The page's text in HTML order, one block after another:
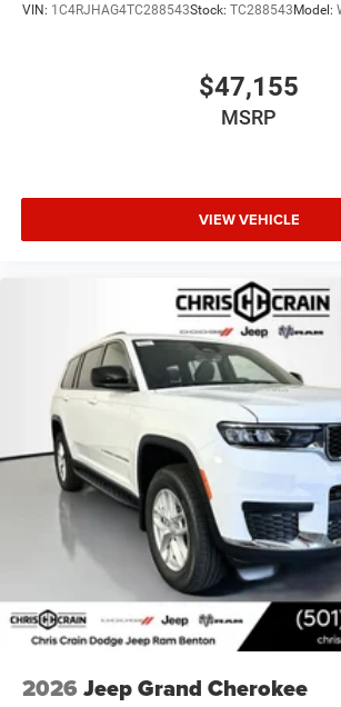
VIN: 1C4RJHAG4TC288543Stock: TC288543Model:
$47,155
MSRP
VIEW VEHICLE
2026 Jeep Grand Cherokee